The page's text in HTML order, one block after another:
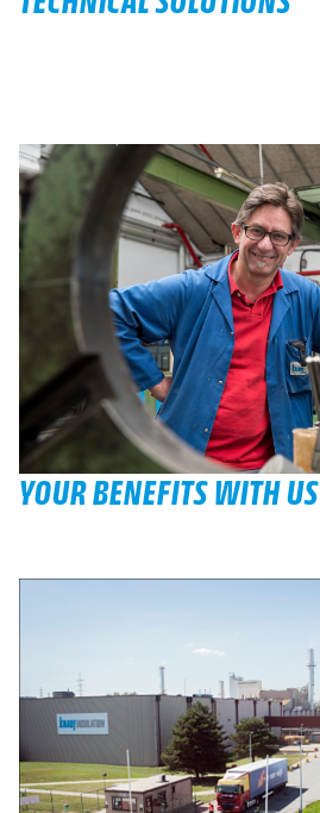
YOUR BENEFITS WITH US